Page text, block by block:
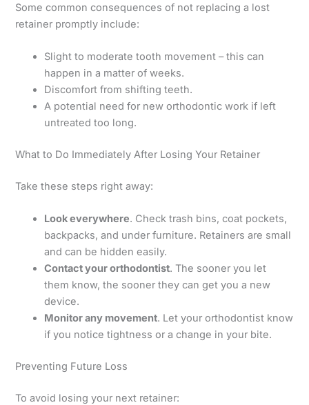
Some common consequences of not replacing a lost
retainer promptly include:
Slight to moderate tooth movement – this can
happen in a matter of weeks.
Discomfort from shifting teeth.
A potential need for new orthodontic work if left
untreated too long.
What to Do Immediately After Losing Your Retainer
Take these steps right away:
Look everywhere. Check trash bins, coat pockets,
backpacks, and under furniture. Retainers are small
and can be hidden easily.
Contact your orthodontist. The sooner you let
them know, the sooner they can get you a new
device.
Monitor any movement. Let your orthodontist know
if you notice tightness or a change in your bite.
Preventing Future Loss
To avoid losing your next retainer: